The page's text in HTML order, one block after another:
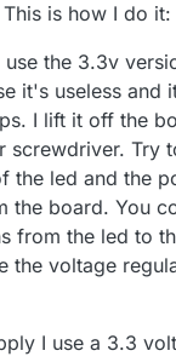
is how I do it:
the 3.3v
it's useless and
I lift it off the
screwdriver. Try
the led and the
the board. You
from the led to
the voltage
I use a 3.3